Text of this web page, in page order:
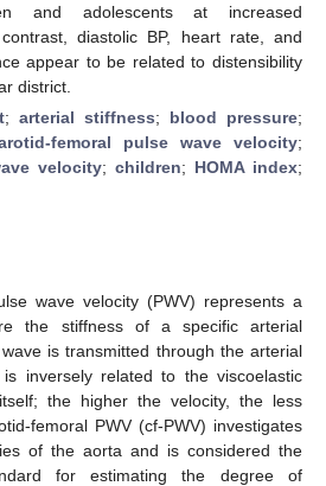
and adolescents at increased
diastolic BP, heart rate, and
appear to be related to distensibility
district.
; arterial stiffness; blood pressure;
femoral pulse wave velocity;
velocity; children; HOMA index;
wave velocity (PWV) represents a
the stiffness of a specific arterial
is transmitted through the arterial
inversely related to the viscoelastic
the higher the velocity, the less
femoral PWV (cf-PWV) investigates
of the aorta and is considered the
for estimating the degree of